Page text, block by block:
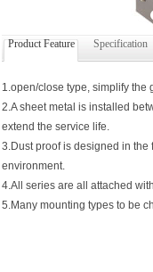
Product Feature Specification
1.open/close type, simplify the
2.A sheet metal is installed
extend the service life.
3.Dust proof is designed in
environment.
4.All series are all attached
5.Many mounting types to be